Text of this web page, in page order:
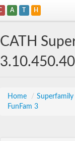
A T H
CATH
3.10.450.40
Home /
FunFam 3